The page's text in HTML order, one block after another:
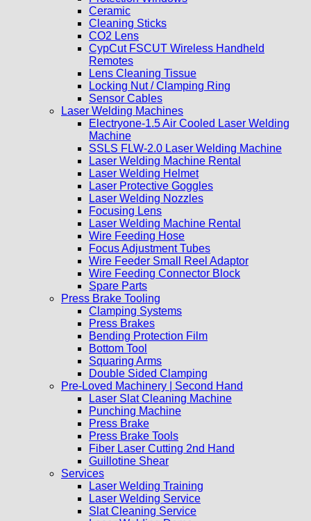
Ceramic
Cleaning Sticks
CO2 Lens
CypCut FSCUT Wireless Handheld
Remotes
Lens Cleaning Tissue
Locking Nut / Clamping Ring
Sensor Cables
Laser Welding Machines
Electryone-1.5 Air Cooled Laser Welding
Machine
SSLS FLW-2.0 Laser Welding Machine
Laser Welding Machine Rental
Laser Welding Helmet
Laser Protective Goggles
Laser Welding Nozzles
Focusing Lens
Laser Welding Machine Rental
Wire Feeding Hose
Focus Adjustment Tubes
Wire Feeder Small Reel Adaptor
Wire Feeding Connector Block
Spare Parts
Press Brake Tooling
Clamping Systems
Press Brakes
Bending Protection Film
Bottom Tool
Squaring Arms
Double Sided Clamping
Pre-Loved Machinery | Second Hand
Laser Slat Cleaning Machine
Punching Machine
Press Brake
Press Brake Tools
Fiber Laser Cutting 2nd Hand
Guillotine Shear
Services
Laser Welding Training
Laser Welding Service
Slat Cleaning Service